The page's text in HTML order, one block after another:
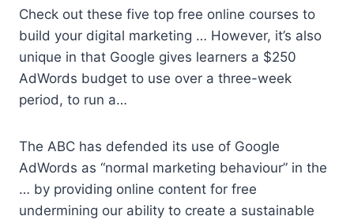
Check out these five top free online courses to
build your digital marketing … However, it’s also
unique in that Google gives learners a $250
AdWords budget to use over a three-week
period, to run a…
The ABC has defended its use of Google
AdWords as “normal marketing behaviour” in the
… by providing online content for free
undermining our ability to create a sustainable